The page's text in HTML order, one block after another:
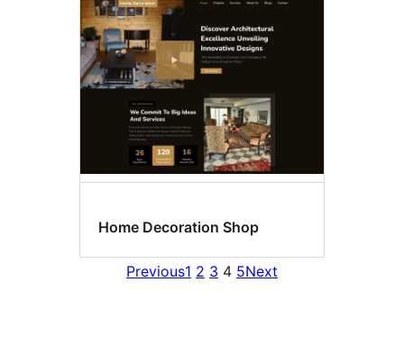
Home Decoration Shop
Previous1 2 3 4 5Next